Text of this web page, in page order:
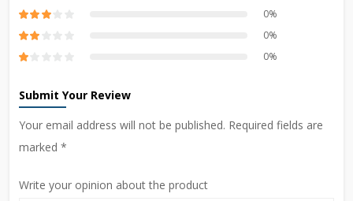
0%
0%
0%
Submit Your Review
Your email address will not be published. Required fields are
marked *
Write your opinion about the product